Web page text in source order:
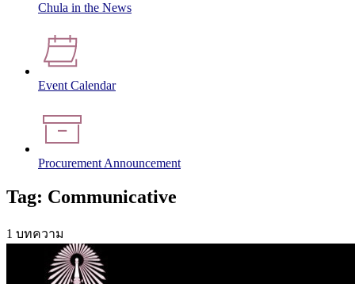
Chula in the News
Event Calendar
Procurement Announcement
Tag: Communicative
1 บทความ